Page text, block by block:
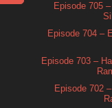
Episode 705
Episode 704 –
Episode 703 –
Episode 702